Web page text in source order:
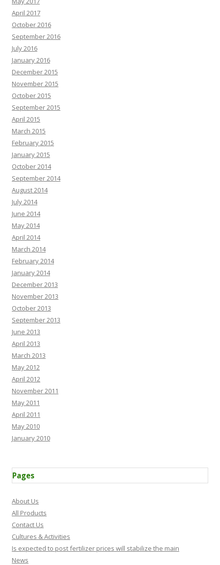
April 2017
October 2016
September 2016
July 2016
January 2016
December 2015
November 2015
October 2015
September 2015
April 2015
March 2015
February 2015
January 2015
October 2014
September 2014
August 2014
July 2014
June 2014
May 2014
April 2014
March 2014
February 2014
January 2014
December 2013
November 2013
October 2013
September 2013
June 2013
April 2013
March 2013
May 2012
April 2012
November 2011
May 2011
April 2011
May 2010
January 2010
Pages
About Us
All Products
Contact Us
Cultures & Activities
Is expected to post fertilizer prices will stabilize the main
News